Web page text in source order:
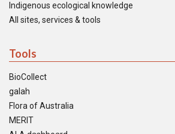
Indigenous ecological knowledge
All sites, services & tools
Tools
BioCollect
galah
Flora of Australia
MERIT